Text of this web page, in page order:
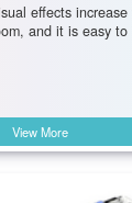
effects
and it is easy to
View More